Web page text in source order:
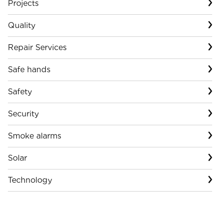
Projects
Quality
Repair Services
Safe hands
Safety
Security
Smoke alarms
Solar
Technology